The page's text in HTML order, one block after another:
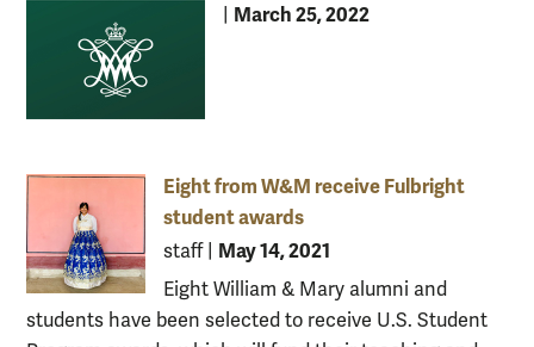
March 25, 2022
Eight from W&M receive Fulbright
student awards
staff| May 14, 2021
Eight William & Mary alumni and
students have been selected to receive U.S. Student